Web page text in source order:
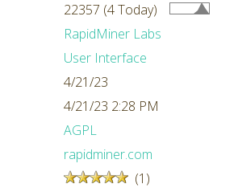
22357 (4 Today)
RapidMiner Labs
User Interface
4/21/23
4/21/23 2:28 PM
AGPL
rapidminer.com
(1)